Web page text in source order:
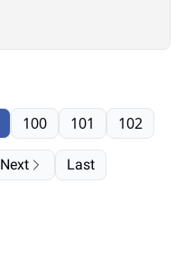
100 101 102
Next Last